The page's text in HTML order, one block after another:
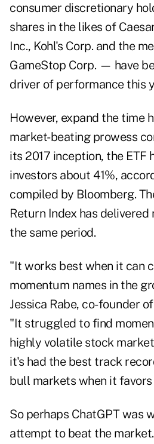
consumer discretionary
shares in the likes of
Inc., Kohl's Corp. and the
GameStop Corp. — have
driver of performance this
However, expand the time
market-beating prowess
its 2017 inception, the ETF
investors about 41%,
compiled by Bloomberg.
Return Index has delivered
the same period.
"It works best when it can
momentum names in the
Jessica Rabe, co-founder
"It struggled to find
highly volatile stock
it's had the best track
bull markets when it favors
So perhaps ChatGPT was
attempt to beat the